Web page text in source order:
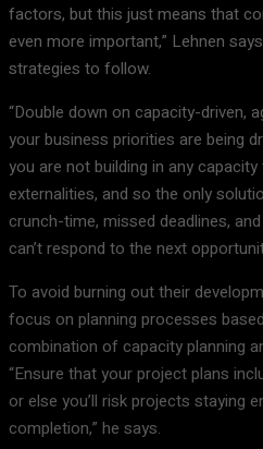
factors, but this just means that
even more important,” Lehnen
strategies to follow.
“Double down on capacity-driven,
your business priorities are being
you are not building in any
externalities, and so the only
crunch-time, missed deadlines,
can’t respond to the next
To avoid burning out their
focus on planning processes
combination of capacity planning
“Ensure that your project plans
or else you’ll risk projects staying
completion,” he says.